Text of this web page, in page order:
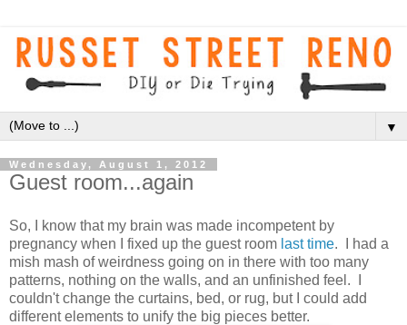
▼
Wednesday, August 1, 2012
Guest room...again
So, I know that my brain was made incompetent by
pregnancy when I fixed up the guest room last time. I had a
mish mash of weirdness going on in there with too many
patterns, nothing on the walls, and an unfinished feel. I
couldn't change the curtains, bed, or rug, but I could add
different elements to unify the big pieces better.